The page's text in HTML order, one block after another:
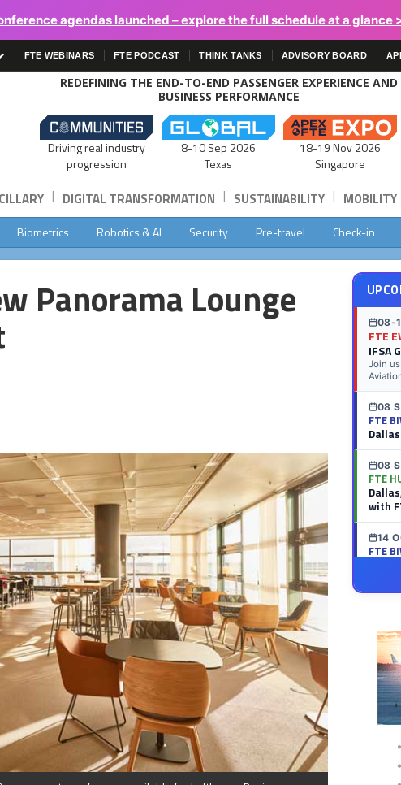
agendas launched – explore the full schedule at a glance
FTE WEBINARS FTE PODCAST THINK TANKS ADVISORY BOARD
REDEFINING THE END-TO-END PASSENGER EXPERIENCE AND
BUSINESS PERFORMANCE
Driving real industry
progression
8-10 Sep 2026
Texas
18-19 Nov 2026
Singapore
| DIGITAL TRANSFORMATION | SUSTAINABILITY | MOBILITY
Biometrics Robotics & AI Security Pre-travel Check-in
Panorama Lounge 08-
FTE
IFSA
Join
08
FTE
08
FTE
with
14
FTE
FTE